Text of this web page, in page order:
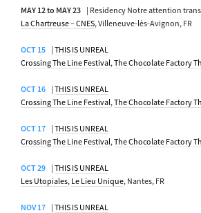
MAY 12 to MAY 23 | Residency Notre attention
La Chartreuse – CNES, Villeneuve-lès-Avignon, FR
OCT 15 | THIS IS UNREAL
Crossing The Line Festival,The Chocolate Factory
OCT 16 | THIS IS UNREAL
Crossing The Line Festival,The Chocolate Factory
OCT 17 | THIS IS UNREAL
Crossing The Line Festival,The Chocolate Factory
OCT 29 | THIS IS UNREAL
Les Utopiales, Le Lieu Unique, Nantes, FR
NOV 17 | THIS IS UNREAL